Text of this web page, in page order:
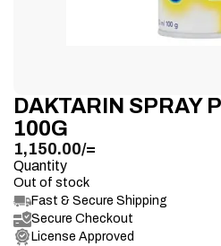
DAKTARIN SPRAY
100G
1,150.00/=
Quantity
Out of stock
Fast & Secure Shipping
Secure Checkout
License Approved